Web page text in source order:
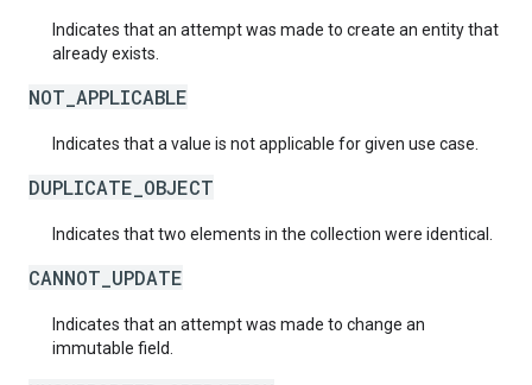
Indicates that an attempt was made to create an entity that
already exists.
NOT_APPLICABLE
Indicates that a value is not applicable for given use case.
DUPLICATE_OBJECT
Indicates that two elements in the collection were identical.
CANNOT_UPDATE
Indicates that an attempt was made to change an
immutable field.